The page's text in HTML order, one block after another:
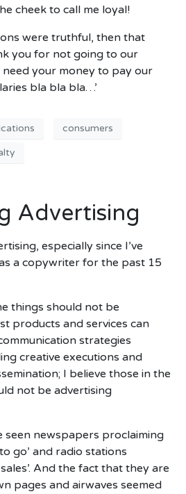
cheek to call me loyal!
were truthful, then that
you for not going to our
your money to pay our
bla bla bla…’
consumers
Advertising
especially since I’ve
a copywriter for the past 15
things should not be
products and services can
strategies
creative executions and
I believe those in the
not be advertising
seen newspapers proclaiming
go’ and radio stations
And the fact that they are
pages and airwaves seemed